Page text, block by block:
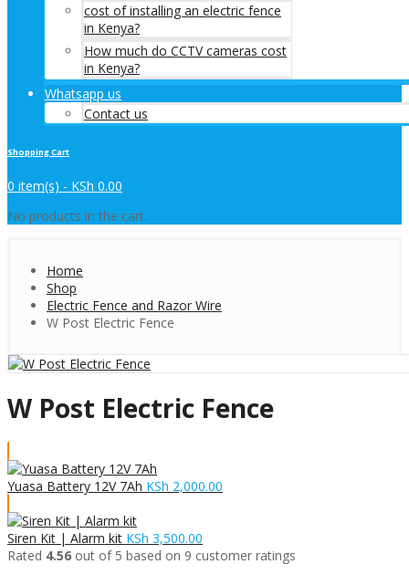
cost of installing an electric fence
in Kenya?
How much do CCTV cameras cost
in Kenya?
Whatsapp us
Contact us
Shopping Cart
0 item(s) - KSh 0.00
No products in the cart.
Home
Shop
Electric Fence and Razor Wire
W Post Electric Fence
W Post Electric Fence
Yuasa Battery 12V 7Ah KSh 2,000.00
Siren Kit | Alarm kit KSh 3,500.00
Rated 4.56 out of 5 based on 9 customer ratings